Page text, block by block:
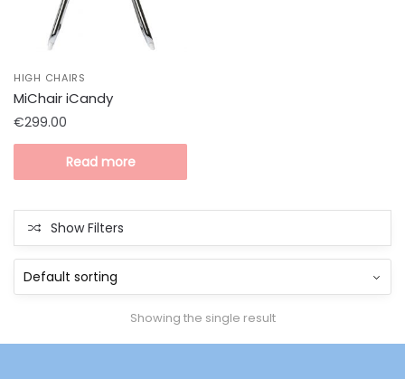
HIGH CHAIRS
MiChair iCandy
€299.00
Read more
Show Filters
Showing the single result